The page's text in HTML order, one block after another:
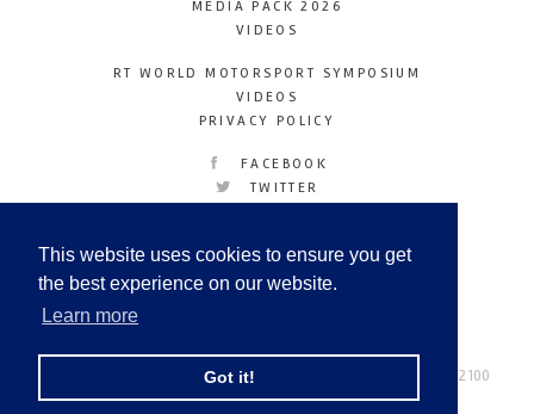
This website uses cookies to ensure you get
the best experience on our website.
Learn more
Got it!
MEDIA PACK 2026
VIDEOS
RT WORLD MOTORSPORT SYMPOSIUM
VIDEOS
PRIVACY POLICY
FACEBOOK
TWITTER
LINKEDIN
© Copyright 2026
Tel: +44 (0) 208 446 2100
Email:info@kimberleymediagroup.com